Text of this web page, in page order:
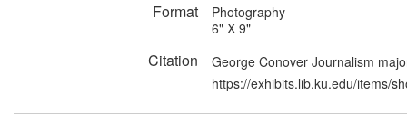
Format
Photography
6" X 9"
Citation
George Conover Journalism
https://exhibits.lib.ku.edu/items/